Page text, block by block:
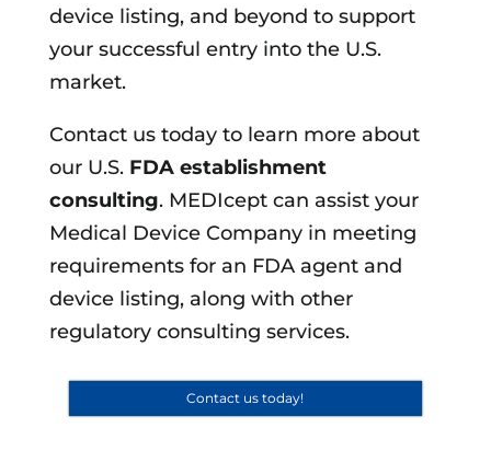
device listing, and beyond to support
your successful entry into the U.S.
market.
Contact us today to learn more about
our U.S. FDA establishment
consulting. MEDIcept can assist your
Medical Device Company in meeting
requirements for an FDA agent and
device listing, along with other
regulatory consulting services.
Contact us today!